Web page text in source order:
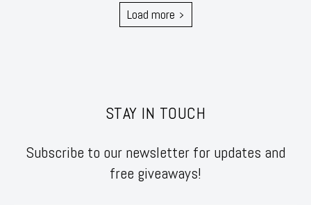
Load more
STAY IN TOUCH
Subscribe to our newsletter for updates and
free giveaways!